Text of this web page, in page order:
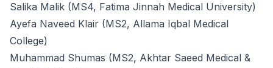
Salika Malik (MS4, Fatima Jinnah Medical University)
Ayefa Naveed Klair (MS2, Allama Iqbal Medical
College)
Muhammad Shumas (MS2, Akhtar Saeed Medical &